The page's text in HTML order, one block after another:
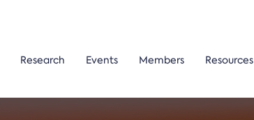
Research Events Members Resources